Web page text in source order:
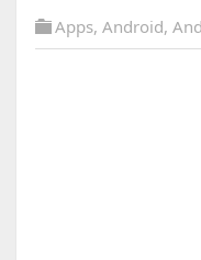
Apps, Android, And